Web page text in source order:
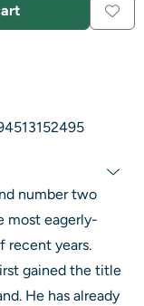
number two
most eagerly-
recent years.
gained the title
He has already